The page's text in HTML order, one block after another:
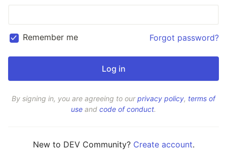
Remember me Forgot password?
By signing in, you are agreeing to ourprivacy policy, terms of
use and code of conduct.
New to DEV Community? Create account.